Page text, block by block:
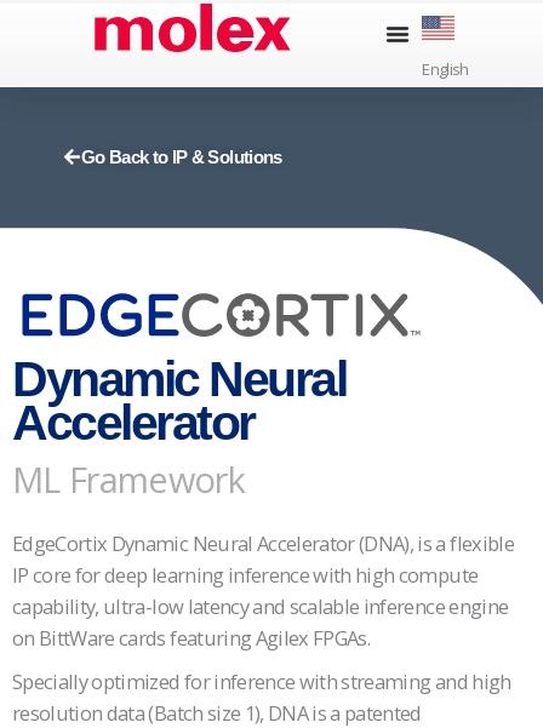
English
Go Back to IP & Solutions
Dynamic Neural
Accelerator
ML Framework
EdgeCortix Dynamic Neural Accelerator (DNA), is a flexible
IP core for deep learning inference with high compute
capability, ultra-low latency and scalable inference engine
on BittWare cards featuring Agilex FPGAs.
Specially optimized for inference with streaming and high
resolution data (Batch size 1), DNA is a patented